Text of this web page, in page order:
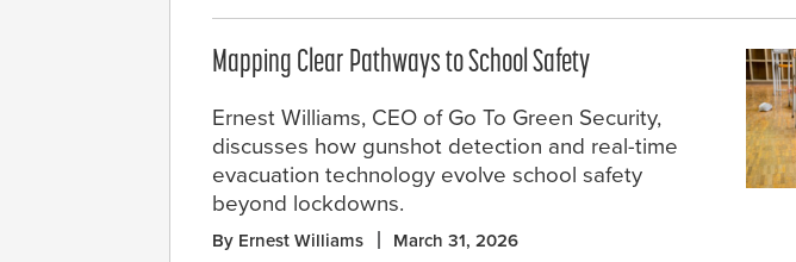
Mapping Clear Pathways to School Safety
Ernest Williams, CEO of Go To Green Security,
discusses how gunshot detection and real-time
evacuation technology evolve school safety
beyond lockdowns.
By Ernest Williams March 31, 2026